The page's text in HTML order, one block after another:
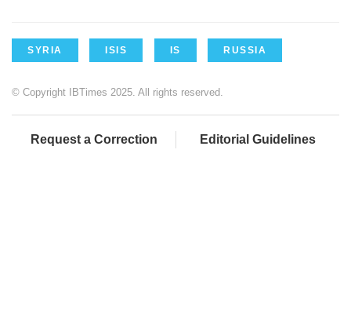
SYRIA ISIS IS RUSSIA
© Copyright IBTimes 2025. All rights reserved.
Request a Correction Editorial Guidelines